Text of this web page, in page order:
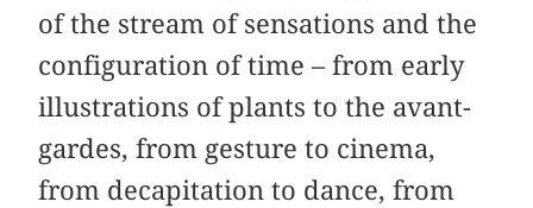
of the stream of sensations and the
configuration of time – from early
illustrations of plants to the avant-
gardes, from gesture to cinema,
from decapitation to dance, from